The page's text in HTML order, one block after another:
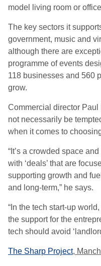
model living room or
The key sectors it
government, music and
although there are
programme of events
118 businesses and 560
grow.
Commercial director
not necessarily be
when it comes to
“It’s a crowded space
with ‘deals’ that are
supporting growth and
and long-term,” he says.
“In the tech start-up
the support for the
tech should avoid
The Sharp Project,